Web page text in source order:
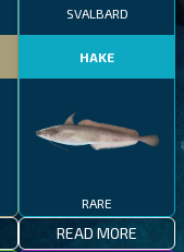
SVALBARD
HAKE
RARE
READ MORE